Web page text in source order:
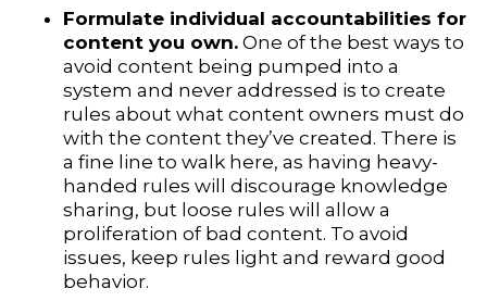
Formulate individual accountabilities for
content you own.One of the best ways to
avoid content being pumped into a
system and never addressed is to create
rules about what content owners must do
with the content they’ve created. There is
a fine line to walk here, as having heavy-
handed rules will discourage knowledge
sharing, but loose rules will allow a
proliferation of bad content. To avoid
issues, keep rules light and reward good
behavior.